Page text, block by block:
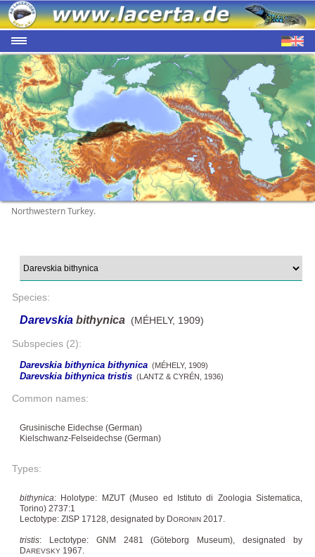
Northwestern Turkey.
Species:
Darevskia bithynica (MÉHELY, 1909)
Subspecies (2):
Darevskia bithynica bithynica (MÉHELY, 1909)
Darevskia bithynica tristis (LANTZ & CYRÉN, 1936)
Common names:
Grusinische Eidechse (German)
Kielschwanz-Felseidechse (German)
Types:
bithynica: Holotype: MZUT (Museo ed Istituto di Zoologia Sistematica,
Torino) 2737:1
Lectotype: ZISP 17128, designated by DORONIN 2017.
tristis: Lectotype: GNM 2481 (Göteborg Museum), designated by
DAREVSKY 1967.